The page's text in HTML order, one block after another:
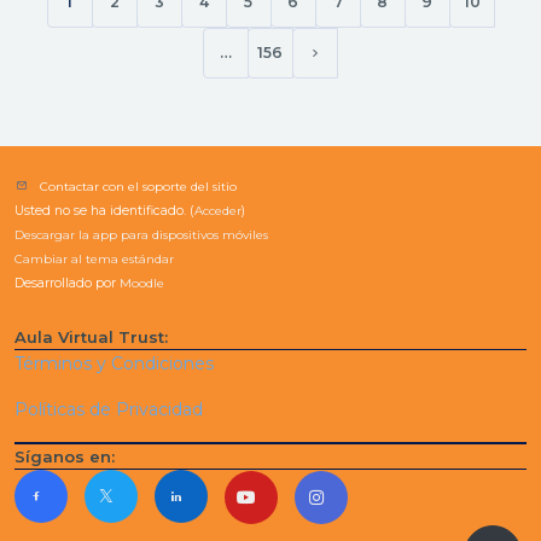
Working with Applications
Keep your computer secure and update
(current)
… 156
Contactar con el soporte del sitio
Usted no se ha identificado. (Acceder)
Descargar la app para dispositivos móviles
Cambiar al tema estándar
Desarrollado por Moodle
Aula Virtual Trust:
Términos y Condiciones
Políticas de Privacidad
Síganos en: